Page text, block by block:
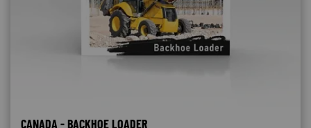
CANADA - BACKHOE LOADER